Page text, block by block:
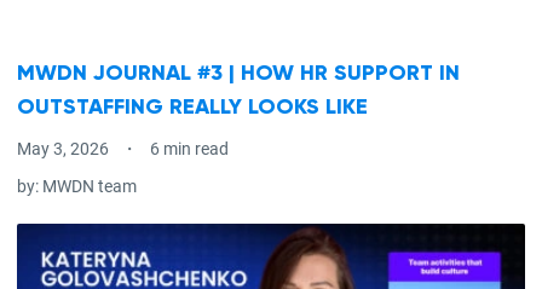
MWDN JOURNAL #3 | HOW HR SUPPORT IN
OUTSTAFFING REALLY LOOKS LIKE
May 3, 2026
6 min read
by: MWDN team